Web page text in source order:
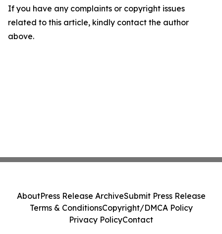
If you have any complaints or copyright issues
related to this article, kindly contact the author
above.
AboutPress Release ArchiveSubmit Press Release
Terms & ConditionsCopyright/DMCA Policy
Privacy PolicyContact